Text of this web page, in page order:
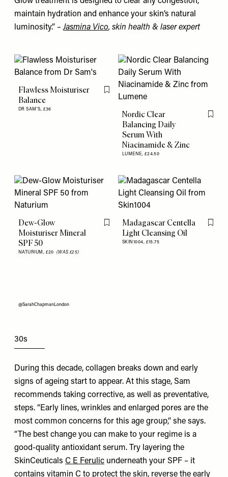
maintain hydration and enhance your skin’s natural
luminosity.” –Jasmina Vico, skin health & laser expert
Flawless Moisturiser
Balance
DR SAM'S, £36
Flag this item
Nordic Clear
Balancing Daily
Serum With
Niacinamide & Zinc
LUMENE, £24.50
Flag
Dew-Glow
Moisturiser Mineral
SPF 50
NATURIUM, £20 (WAS £25)
Flag this item
Madagascar Centella
Light Cleansing Oil
SKIN1004, £15.75
Flag
@SarahChapmanLondon
30s
During this decade, collagen breaks down and early
signs of ageing start to appear. At this stage, Sam
recommends taking corrective, as well as preventative,
steps. “Early lines, wrinkles and enlarged pores are the
most common concerns for this age group,” she says.
“The best change you can make to your regime is a
good-quality antioxidant serum. Try layering the
SkinCeuticals C E Ferulic underneath your SPF – it
contains vitamin C to protect the skin, reverse the early